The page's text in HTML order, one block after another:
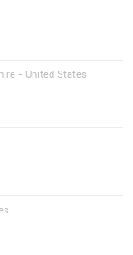
- United States